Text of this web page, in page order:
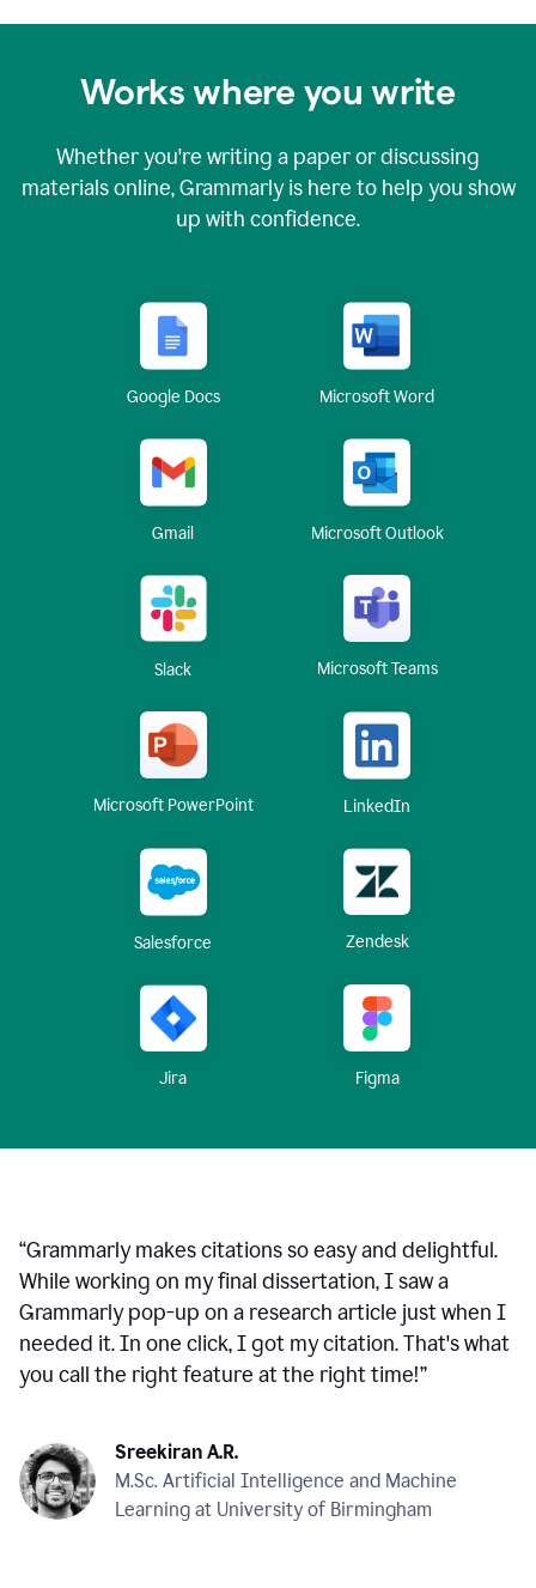
Works where you write
Whether you're writing a paper or discussing
materials online, Grammarly is here to help you show
up with confidence.
Google Docs Microsoft Word
Gmail Microsoft Outlook
Slack Microsoft Teams
Microsoft PowerPoint LinkedIn
Salesforce Zendesk
Jira Figma
“Grammarly makes citations so easy and delightful.
While working on my final dissertation, I saw a
Grammarly pop-up on a research article just when I
needed it. In one click, I got my citation. That's what
you call the right feature at the right time!”
Sreekiran A.R.
M.Sc. Artificial Intelligence and Machine
Learning at University of Birmingham